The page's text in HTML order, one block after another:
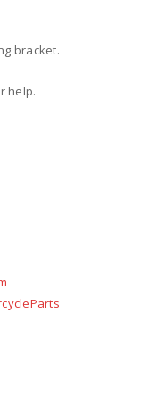
bracket.
help.